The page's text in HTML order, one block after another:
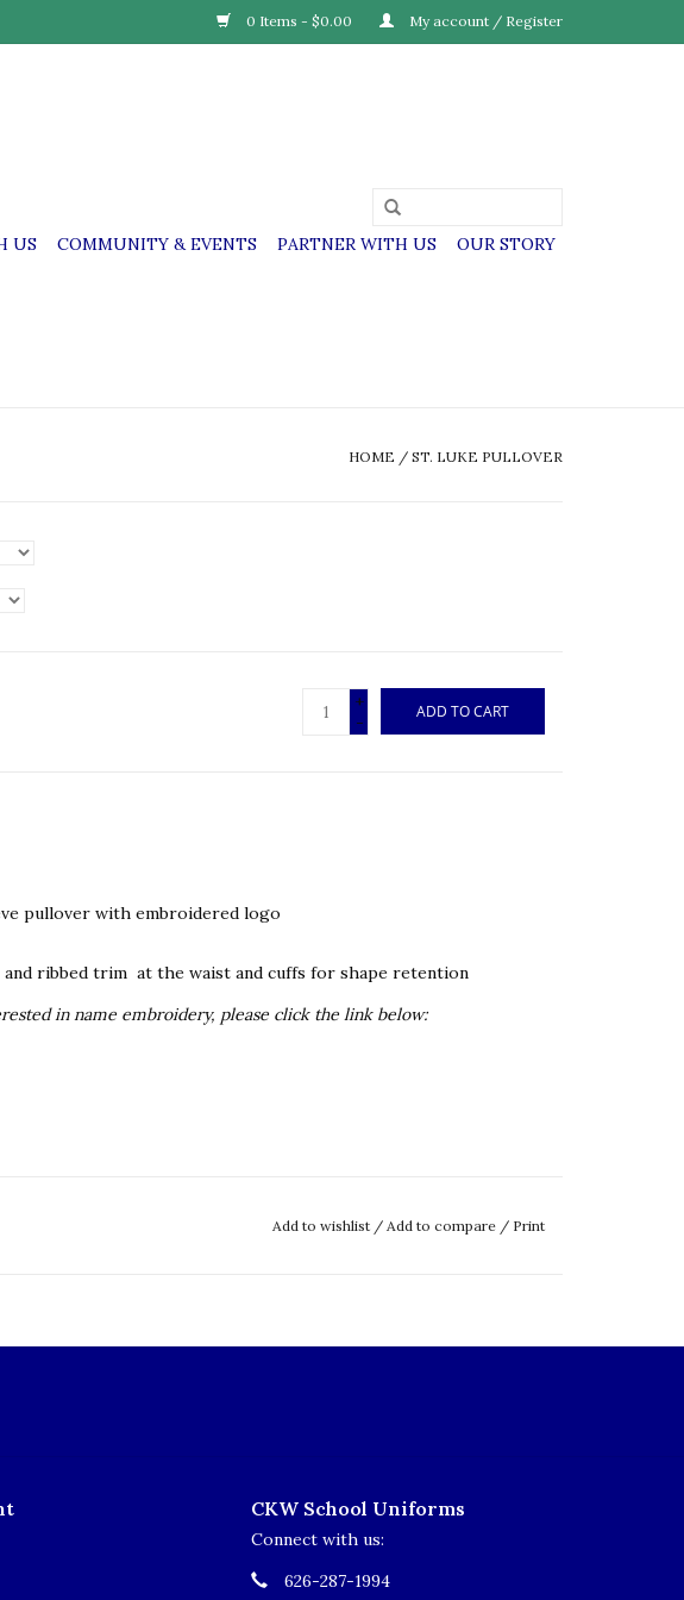
0 Items - $0.00 My account / Register
US COMMUNITY & EVENTS PARTNER WITH US OUR STORY
HOME / ST. LUKE PULLOVER
+
-
ADD TO CART
pullover with embroidered logo
and ribbed trim at the waist and cuffs for shape retention
in name embroidery, please click the link below:
Add to wishlist/ Add to compare / Print
CKW School Uniforms
Connect with us:
626-287-1994